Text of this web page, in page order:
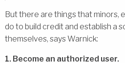
But there are things that minors,
do to build credit and establish a
themselves, says Warnick:
1. Become an authorized user.